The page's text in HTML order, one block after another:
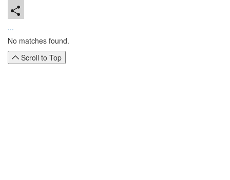
Email
...
No matches found.
Scroll to Top